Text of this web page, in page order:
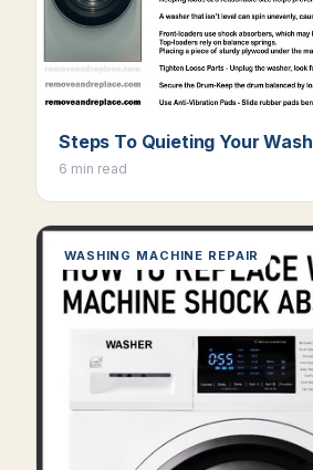
Steps To Quieting Your
6 min read
WASHING MACHINE REPAIR